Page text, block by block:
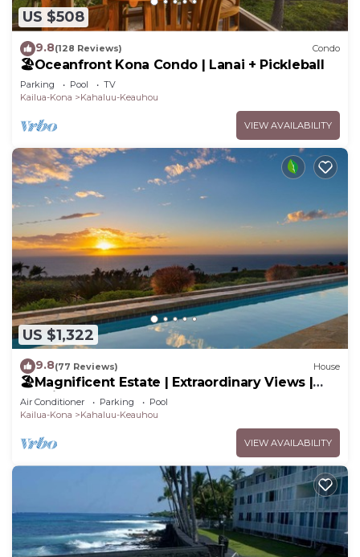
US $508
9.8(128 Reviews) Condo
🏖️Oceanfront Kona Condo | Lanai + Pickleball
Parking Pool
TV
Kailua-Kona
Kahaluu-Keauhou
VIEW AVAILABILITY
US $1,322
9.8(77 Reviews) House
🏖️Magnificent Estate | Extraordinary Views |
Lanai + Pool & Hot Tub
Air Conditioner Parking
Pool
Kailua-Kona
Kahaluu-Keauhou
VIEW AVAILABILITY